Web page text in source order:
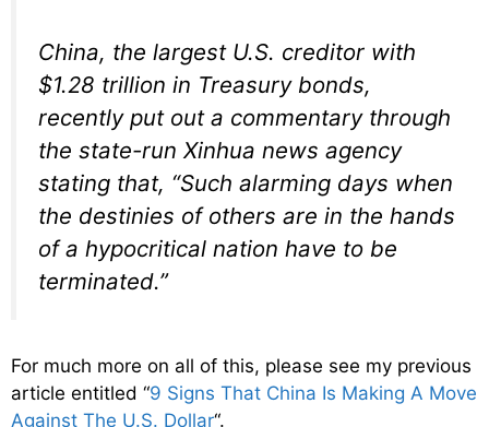
China, the largest U.S. creditor with
$1.28 trillion in Treasury bonds,
recently put out a commentary through
the state-run Xinhua news agency
stating that, “Such alarming days when
the destinies of others are in the hands
of a hypocritical nation have to be
terminated.”
For much more on all of this, please see my previous
article entitled “9 Signs That China Is Making A Move
Against The U.S. Dollar“.